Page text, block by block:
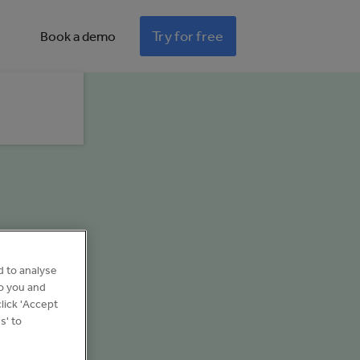
Book a demo Try for free
to analyse
you and
'Accept
to